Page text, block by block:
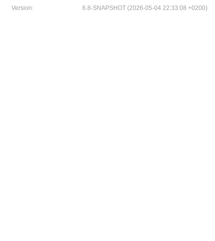
Version:
6.8-SNAPSHOT (2026-05-04 22:33:08 +0200)